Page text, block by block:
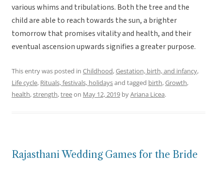
various whims and tribulations. Both the tree and the
child are able to reach towards the sun, a brighter
tomorrow that promises vitality and health, and their
eventual ascension upwards signifies a greater purpose.
This entry was posted in Childhood,Gestation, birth, and infancy,
Life cycle, Rituals, festivals, holidaysand tagged birth,Growth,
health,strength,treeon May 12, 2019 byAriana Licea.
Rajasthani Wedding Games for the Bride